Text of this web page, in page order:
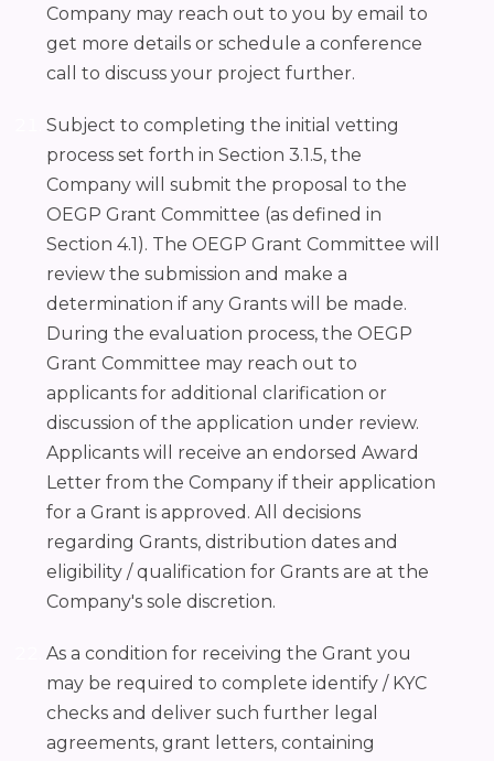
Company may reach out to you by email to
get more details or schedule a conference
call to discuss your project further.
Subject to completing the initial vetting
process set forth in Section 3.1.5, the
Company will submit the proposal to the
OEGP Grant Committee (as defined in
Section 4.1). The OEGP Grant Committee will
review the submission and make a
determination if any Grants will be made.
During the evaluation process, the OEGP
Grant Committee may reach out to
applicants for additional clarification or
discussion of the application under review.
Applicants will receive an endorsed Award
Letter from the Company if their application
for a Grant is approved. All decisions
regarding Grants, distribution dates and
eligibility / qualification for Grants are at the
Company's sole discretion.
As a condition for receiving the Grant you
may be required to complete identify / KYC
checks and deliver such further legal
agreements, grant letters, containing